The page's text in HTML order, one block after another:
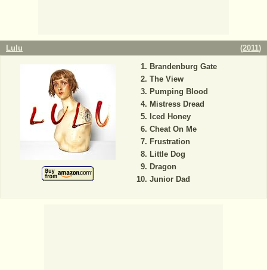
Lulu (2011)
Brandenburg Gate
The View
Pumping Blood
Mistress Dread
Iced Honey
Cheat On Me
Frustration
Little Dog
Dragon
Junior Dad